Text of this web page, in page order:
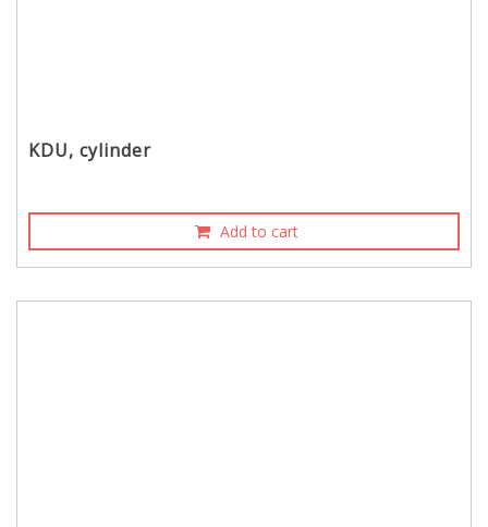
KDU, cylinder
Add to cart